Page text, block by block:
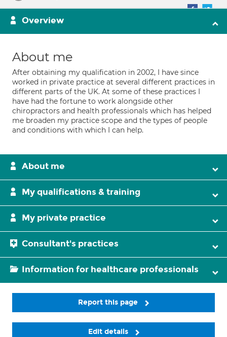
Overview
About me
After obtaining my qualification in 2002, I have since
worked in private practice at several different practices in
different parts of the UK. At some of these practices I
have had the fortune to work alongside other
chiropractors and health professionals which has helped
me broaden my practice scope and the types of people
and conditions with which I can help.
About me
My qualifications & training
My private practice
Consultant's practices
Information for healthcare professionals
Report this page
Edit details